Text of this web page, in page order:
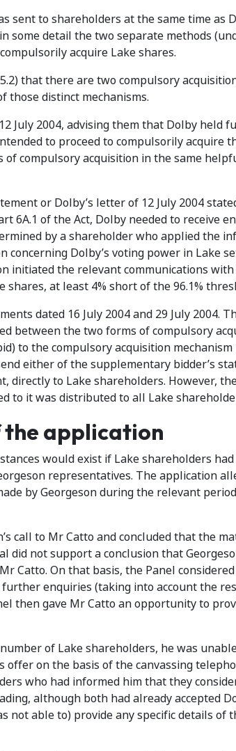
sent to shareholders at the same time as
some detail the two separate methods
acquire Lake shares.
that there are two compulsory
distinct mechanisms.
July 2004, advising them that Dolby held
to proceed to compulsorily acquire
compulsory acquisition in the same
or Dolby’s letter of 12 July 2004
6A.1 of the Act, Dolby needed to receive
by a shareholder who applied the
Dolby’s voting power in Lake
initiated the relevant communications
at least 4% short of the 96.1%
dated 16 July 2004 and 29 July 2004.
between the two forms of compulsory
to the compulsory acquisition mechanism
either of the supplementary bidder’s
directly to Lake shareholders. However,
to it was distributed to all Lake
the application
would exist if Lake shareholders
representatives. The application
by Georgeson during the relevant
call to Mr Catto and concluded that the
did not support a conclusion that
Catto. On that basis, the Panel
enquiries (taking into account the
then gave Mr Catto an opportunity to
of Lake shareholders, he was
offer on the basis of the canvassing
who had informed him that they
although both had already accepted
not able to) provide any specific details of